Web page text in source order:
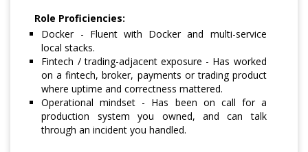
Role Proficiencies:
Docker - Fluent with Docker and multi-service
local stacks.
Fintech / trading-adjacent exposure - Has worked
on a fintech, broker, payments or trading product
where uptime and correctness mattered.
Operational mindset - Has been on call for a
production system you owned, and can talk
through an incident you handled.